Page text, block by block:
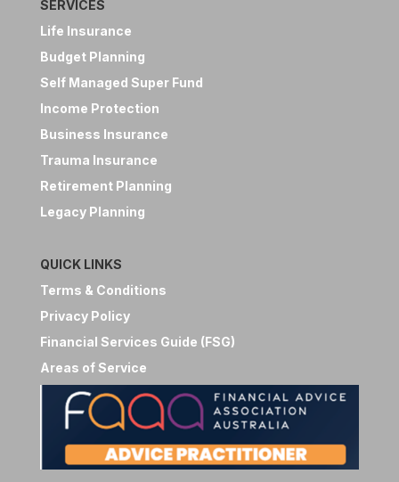
SERVICES
Life Insurance
Budget Planning
Self Managed Super Fund
Income Protection
Business Insurance
Trauma Insurance
Retirement Planning
Legacy Planning
QUICK LINKS
Terms & Conditions
Privacy Policy
Financial Services Guide (FSG)
Areas of Service